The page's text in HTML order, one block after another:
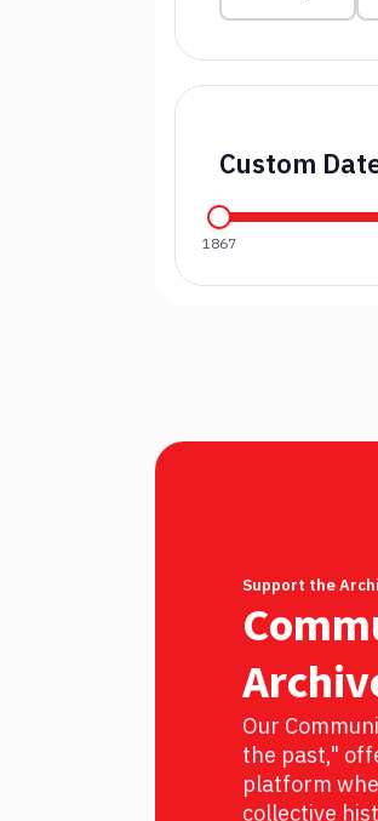
Custom
1867
Support the
Our
the past,"
platform
collective